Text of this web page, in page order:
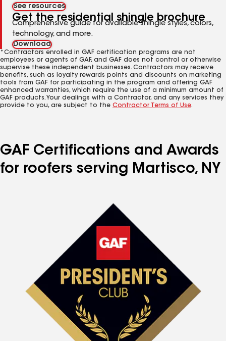
See resources
Get the residential shingle brochure
Comprehensive guide for available shingle styles, colors,
technology, and more.
Download
*Contractors enrolled in GAF certification programs are not
employees or agents of GAF, and GAF does not control or otherwise
supervise these independent businesses. Contractors may receive
benefits, such as loyalty rewards points and discounts on marketing
tools from GAF for participating in the program and offering GAF
enhanced warranties, which require the use of a minimum amount of
GAF products. Your dealings with a Contractor, and any services they
provide to you, are subject to the Contractor Terms of Use.
GAF Certifications and Awards
for roofers serving Martisco, NY